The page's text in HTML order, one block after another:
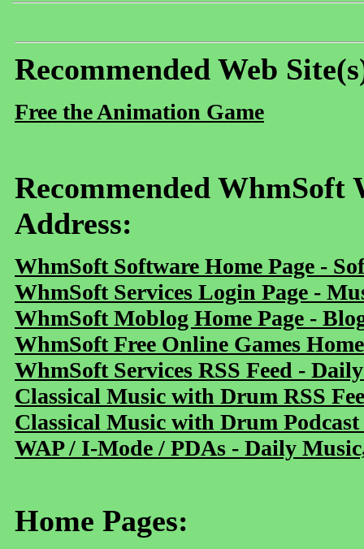
Recommended Web
Free the Animation Game
Recommended WhmSoft
Address:
WhmSoft Software Home Page -
WhmSoft Services Login Page -
WhmSoft Moblog Home Page -
WhmSoft Free Online Games
WhmSoft Services RSS Feed -
Classical Music with Drum RSS
Classical Music with Drum
WAP / I-Mode / PDAs - Daily
Home Pages: